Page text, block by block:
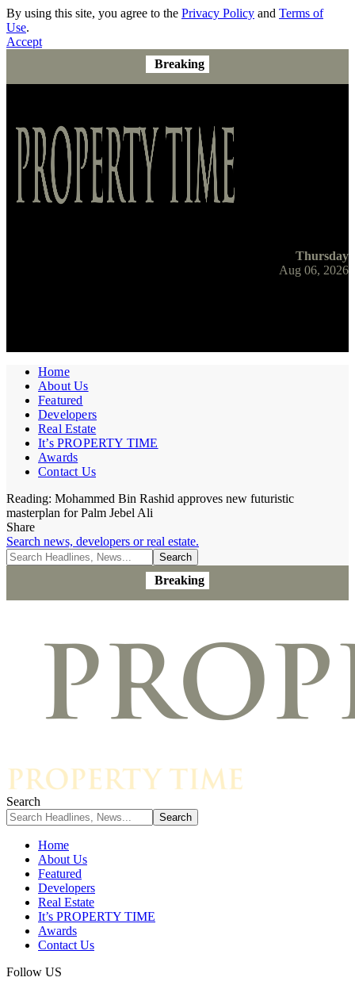
By using this site, you agree to the Privacy Policy and Terms of
Use.
Accept
Breaking
Thursday
Aug 06, 2026
Home
About Us
Featured
Developers
Real Estate
It’s PROPERTY TIME
Awards
Contact Us
Reading: Mohammed Bin Rashid approves new futuristic
masterplan for Palm Jebel Ali
Share
Search news, developers or real estate.
Breaking
Search
Home
About Us
Featured
Developers
Real Estate
It’s PROPERTY TIME
Awards
Contact Us
Follow US